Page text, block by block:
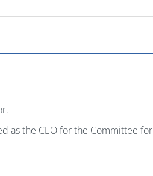
as the CEO for the Committee for